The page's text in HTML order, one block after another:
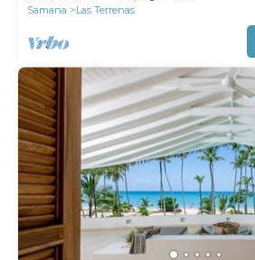
Samana
Las Terrenas